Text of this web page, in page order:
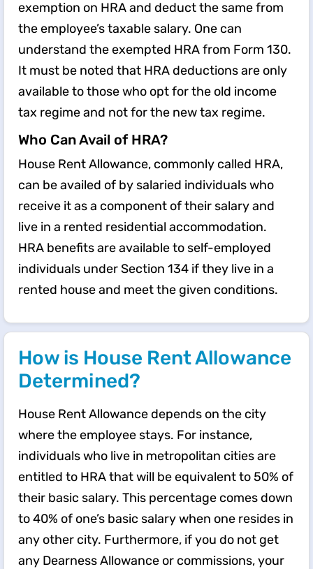
exemption on HRA and deduct the same from
the employee’s taxable salary. One can
understand the exempted HRA from Form 130.
It must be noted that HRA deductions are only
available to those who opt for the old income
tax regime and not for the new tax regime.
Who Can Avail of HRA?
House Rent Allowance, commonly called HRA,
can be availed of by salaried individuals who
receive it as a component of their salary and
live in a rented residential accommodation.
HRA benefits are available to self-employed
individuals under Section 134 if they live in a
rented house and meet the given conditions.
How is House Rent Allowance
Determined?
House Rent Allowance depends on the city
where the employee stays. For instance,
individuals who live in metropolitan cities are
entitled to HRA that will be equivalent to 50% of
their basic salary. This percentage comes down
to 40% of one’s basic salary when one resides in
any other city. Furthermore, if you do not get
any Dearness Allowance or commissions, your